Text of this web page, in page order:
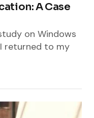
A Case
on Windows
returned to my